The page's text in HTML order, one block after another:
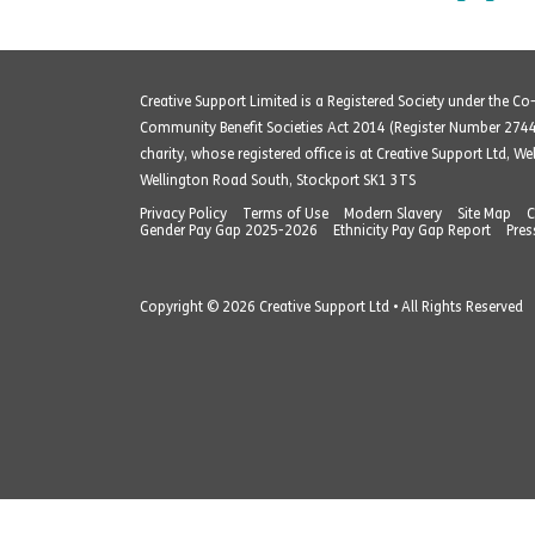
Creative Support Limited is a Registered Society under the
Community Benefit Societies Act 2014 (Register Number
charity, whose registered office is at Creative Support Ltd,
Wellington Road South, Stockport SK1 3TS
Privacy Policy
Terms of Use Modern Slavery Site Map
Gender Pay Gap 2025-2026
Ethnicity Pay Gap Report
Copyright © 2026 Creative Support Ltd • All Rights Reserved